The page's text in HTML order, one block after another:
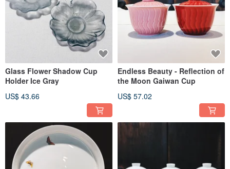
Glass Flower Shadow Cup
Holder Ice Gray
US$ 43.66
Endless Beauty - Reflection of
the Moon Gaiwan Cup
US$ 57.02